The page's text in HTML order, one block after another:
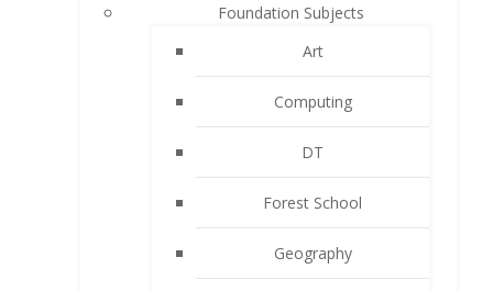
Foundation Subjects
Art
Computing
DT
Forest School
Geography